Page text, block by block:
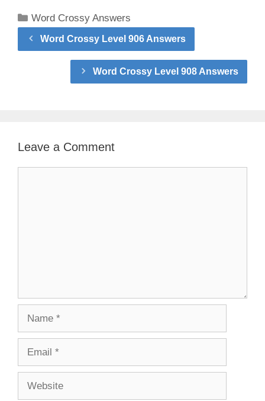
Categories
Word Crossy Answers
Word Crossy Level 906 Answers
Word Crossy Level 908 Answers
Leave a Comment